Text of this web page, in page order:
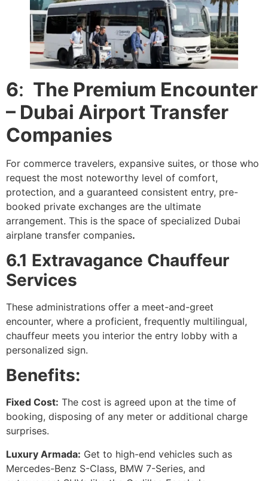
6: The Premium Encounter
– Dubai Airport Transfer
Companies
For commerce travelers, expansive suites, or those who
request the most noteworthy level of comfort,
protection, and a guaranteed consistent entry, pre-
booked private exchanges are the ultimate
arrangement. This is the space of specialized Dubai
airplane transfer companies.
6.1 Extravagance Chauffeur
Services
These administrations offer a meet-and-greet
encounter, where a proficient, frequently multilingual,
chauffeur meets you interior the entry lobby with a
personalized sign.
Benefits:
Fixed Cost: The cost is agreed upon at the time of
booking, disposing of any meter or additional charge
surprises.
Luxury Armada: Get to high-end vehicles such as
Mercedes-Benz S-Class, BMW 7-Series, and